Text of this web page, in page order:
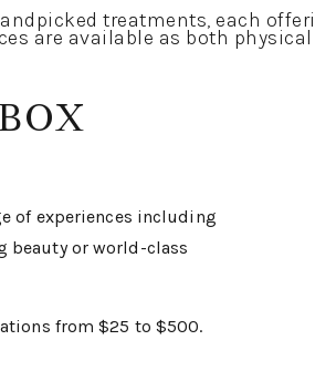
treatments, each
are available as both
of experiences including
beauty or world-class
from $25 to $500.